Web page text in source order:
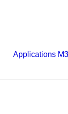
Applications